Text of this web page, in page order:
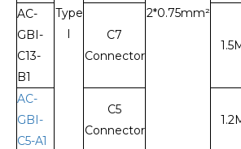
Type
I
2*0.75mm²
AC-
GBI-
C13-
B1
C7
Connector
AC-
GBI-
C5-A1
C5
Connector